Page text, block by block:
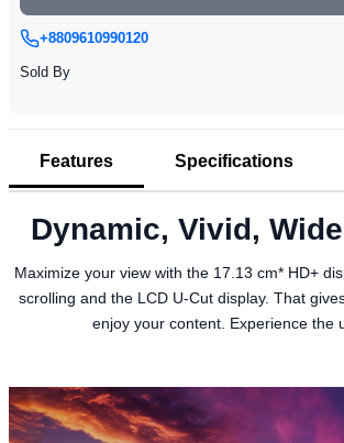
+8809610990120
Sold By
Features Specifications
Dynamic, Vivid,
Maximize your view with the 17.13 cm* HD+
scrolling and the LCD U-Cut display. That
enjoy your content. Experience the